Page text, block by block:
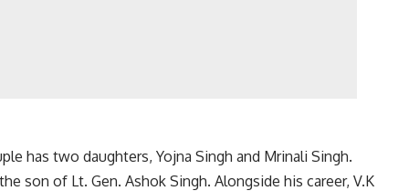
has two daughters, Yojna Singh and Mrinali Singh.
son of Lt. Gen. Ashok Singh. Alongside his career, V.K